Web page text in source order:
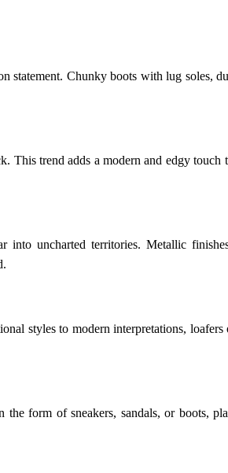
statement. Chunky boots with lug
This trend adds a modern and edgy
uncharted territories. Metallic
styles to modern interpretations,
form of sneakers, sandals, or boots,